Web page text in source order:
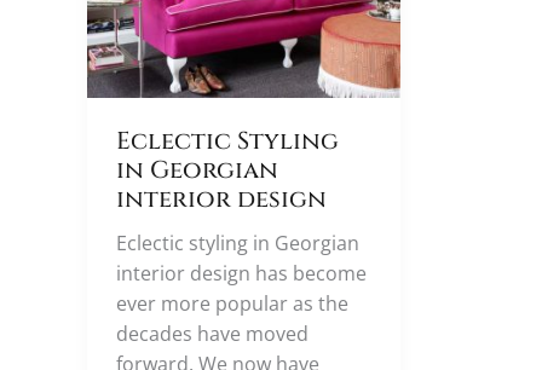
Eclectic Styling
in Georgian
interior design
Eclectic styling in Georgian
interior design has become
ever more popular as the
decades have moved
forward. We now have